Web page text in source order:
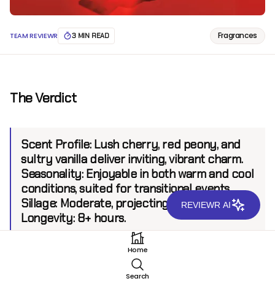
TEAM REVIEWR 3 MIN READ Fragrances
The Verdict
Scent Profile:Lush cherry, red peony, and
sultry vanilla deliver inviting, vibrant charm.
Seasonality:Enjoyable in both warm and cool
conditions, suited for transitional events.
Sillage:Moderate, projecting up to 6 feet.
Longevity:8+ hours.
Home
Search
REVIEWR AI